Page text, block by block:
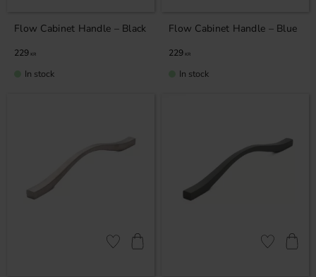
Flow Cabinet Handle – Black
229 KR
In stock
Flow Cabinet Handle – Blue
229 KR
In stock
Add to favorites Add to